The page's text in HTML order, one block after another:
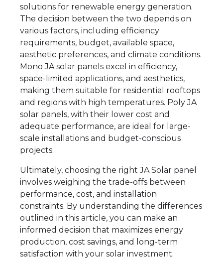
solutions for renewable energy generation.
The decision between the two depends on
various factors, including efficiency
requirements, budget, available space,
aesthetic preferences, and climate conditions.
Mono JA solar panels excel in efficiency,
space-limited applications, and aesthetics,
making them suitable for residential rooftops
and regions with high temperatures. Poly JA
solar panels, with their lower cost and
adequate performance, are ideal for large-
scale installations and budget-conscious
projects.
Ultimately, choosing the right JA Solar panel
involves weighing the trade-offs between
performance, cost, and installation
constraints. By understanding the differences
outlined in this article, you can make an
informed decision that maximizes energy
production, cost savings, and long-term
satisfaction with your solar investment.